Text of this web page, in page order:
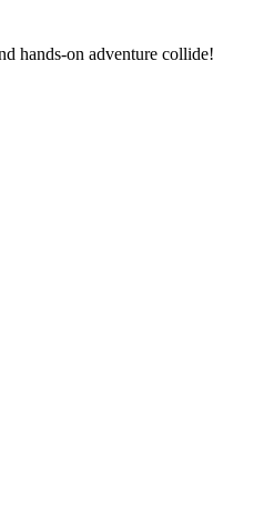
hands-on adventure collide!